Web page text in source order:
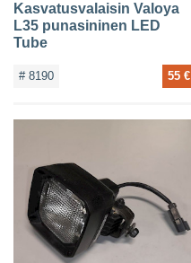
Kasvatusvalaisin Valoya
L35 punasininen LED
Tube
# 8190 55 €